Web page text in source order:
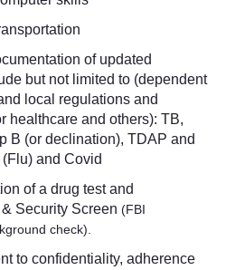
of updated
but not limited to (dependent
local regulations and
healthcare and others): TB,
B (or declination), TDAP and
and Covid
of a drug test and
Security Screen (FBI
check).
to confidentiality, adherence